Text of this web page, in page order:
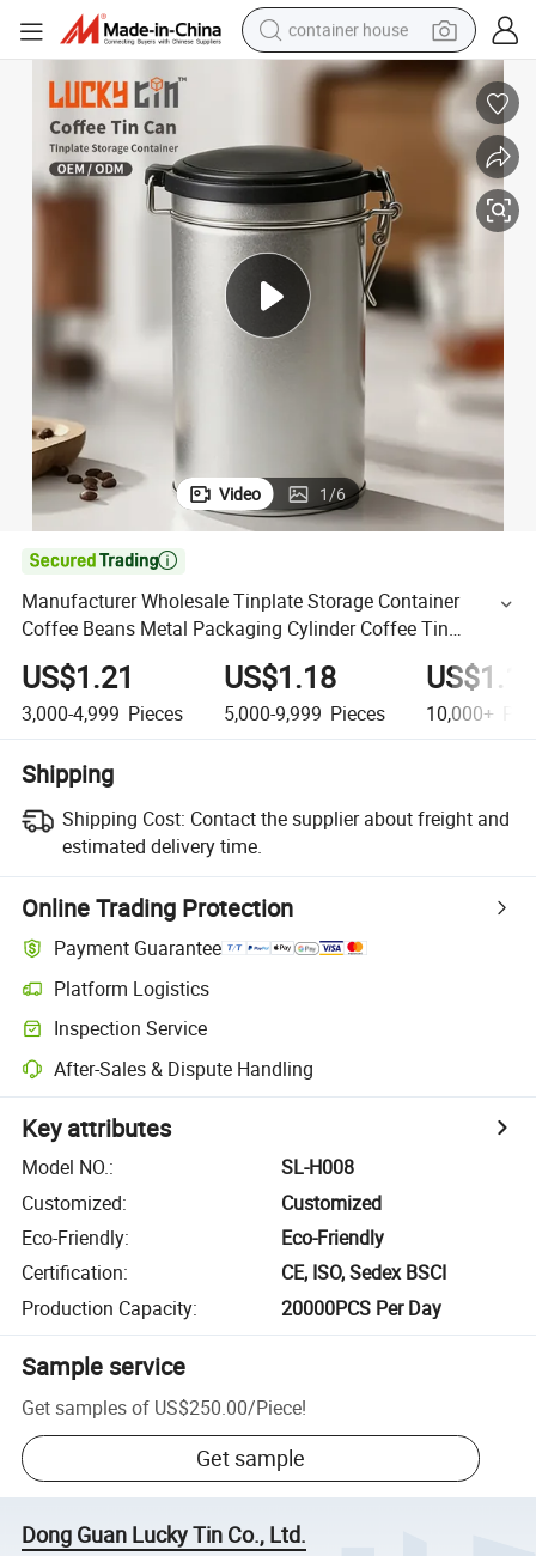
container house
basketball shoe
running shoe
powder
electric tricycle
earbud
electric bike
Video 1/6

Manufacturer Wholesale Tinplate Storage Container
Coffee Beans Metal Packaging Cylinder Coffee Tin
Custom with Airtight Lid
US$1.21
3,000-4,999 Pieces
US$1.18
5,000-9,999 Pieces 10,000+
Shipping
Shipping Cost: Contact the supplier about freight and
estimated delivery time.
Online Trading Protection
Payment Guarantee
Platform Logistics
Inspection Service
After-Sales & Dispute Handling
Key attributes
Model NO.:
SL-H008
Customized:
Customized
Eco-Friendly:
Eco-Friendly
Certification:
CE, ISO, Sedex BSCI
Production Capacity: 20000PCS Per Day
Sample service
Get samples of US$250.00/Piece!
Get sample
Dong Guan Lucky Tin Co., Ltd.